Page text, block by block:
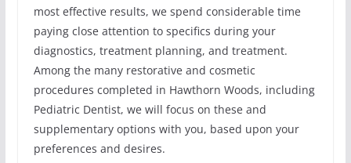
most effective results, we spend considerable time
paying close attention to specifics during your
diagnostics, treatment planning, and treatment.
Among the many restorative and cosmetic
procedures completed in Hawthorn Woods, including
Pediatric Dentist, we will focus on these and
supplementary options with you, based upon your
preferences and desires.